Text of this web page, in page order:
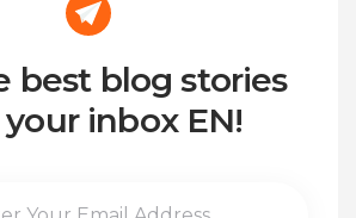
best blog stories
inbox EN!